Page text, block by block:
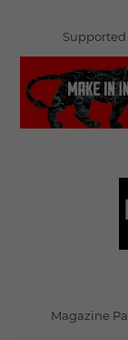
Supported
Magazine